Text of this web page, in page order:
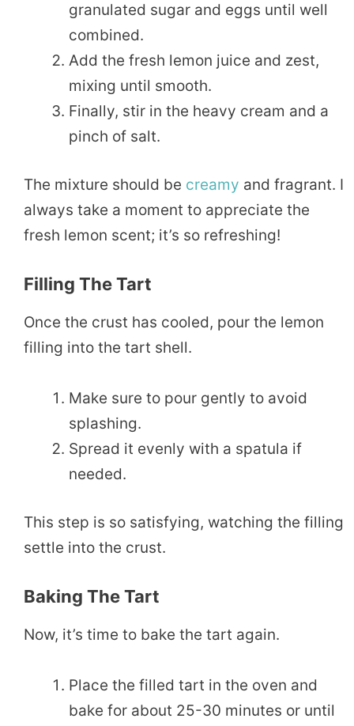
granulated sugar and eggs until well
combined.
Add the fresh lemon juice and zest,
mixing until smooth.
Finally, stir in the heavy cream and a
pinch of salt.
The mixture should be creamy and fragrant. I
always take a moment to appreciate the
fresh lemon scent; it’s so refreshing!
Filling The Tart
Once the crust has cooled, pour the lemon
filling into the tart shell.
Make sure to pour gently to avoid
splashing.
Spread it evenly with a spatula if
needed.
This step is so satisfying, watching the filling
settle into the crust.
Baking The Tart
Now, it’s time to bake the tart again.
Place the filled tart in the oven and
bake for about 25-30 minutes or until